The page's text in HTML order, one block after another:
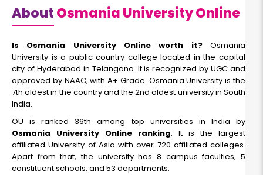
AboutOsmania University Online
Is Osmania University Online worth it?Osmania
University is a public country college located in the capital
city of Hyderabad in Telangana. It is recognized by UGC and
approved by NAAC, with A+ Grade. Osmania University is the
7th oldest in the country and the 2nd oldest university in South
India.
OU is ranked 36th among top universities in India by
Osmania University Online ranking. It is the largest
affiliated University of Asia with over 720 affiliated colleges.
Apart from that, the university has 8 campus faculties, 5
constituent schools, and 53 departments.